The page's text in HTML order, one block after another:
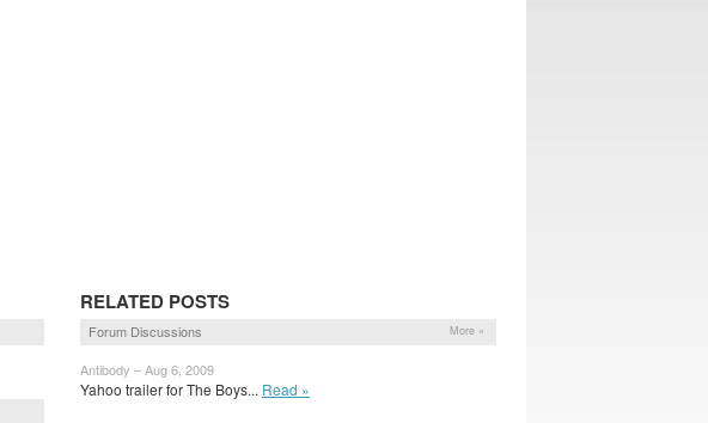
RELATED POSTS
Forum Discussions More »
Antibody – Aug 6, 2009
Yahoo trailer for The Boys... Read »